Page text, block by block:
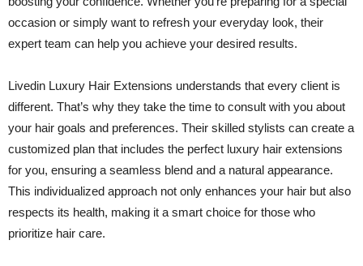
occasion or simply want to refresh your everyday look, their
expert team can help you achieve your desired results.
Livedin Luxury Hair Extensions understands that every client is
different. That’s why they take the time to consult with you about
your hair goals and preferences. Their skilled stylists can create a
customized plan that includes the perfect luxury hair extensions
for you, ensuring a seamless blend and a natural appearance.
This individualized approach not only enhances your hair but also
respects its health, making it a smart choice for those who
prioritize hair care.